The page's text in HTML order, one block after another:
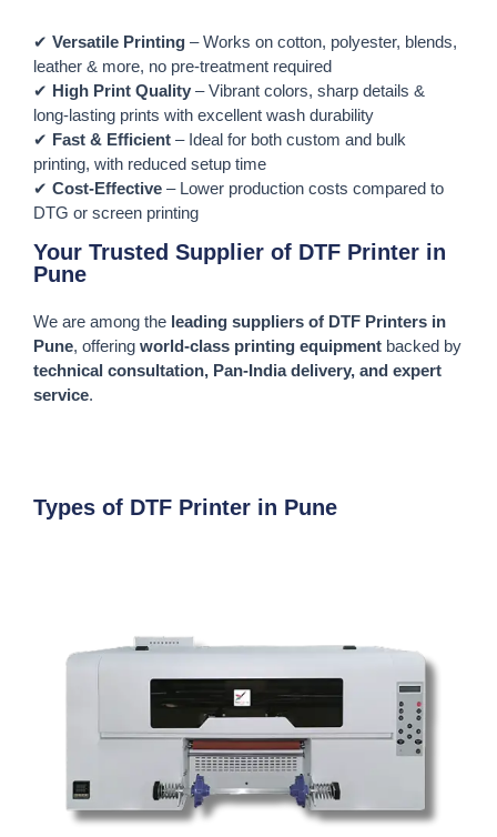
✔ Versatile Printing – Works on cotton, polyester, blends,
leather & more, no pre-treatment required
✔ High Print Quality – Vibrant colors, sharp details &
long-lasting prints with excellent wash durability
✔ Fast & Efficient – Ideal for both custom and bulk
printing, with reduced setup time
✔ Cost-Effective – Lower production costs compared to
DTG or screen printing
Your Trusted Supplier of DTF Printer in
Pune
We are among the leading suppliers of DTF Printers in
Pune, offering world-class printing equipment backed by
technical consultation, Pan-India delivery, and expert
service.
Types of DTF Printer in Pune